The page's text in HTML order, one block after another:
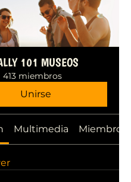
101 MUSEOS
413 miembros
Unirse
Multimedia Miembros